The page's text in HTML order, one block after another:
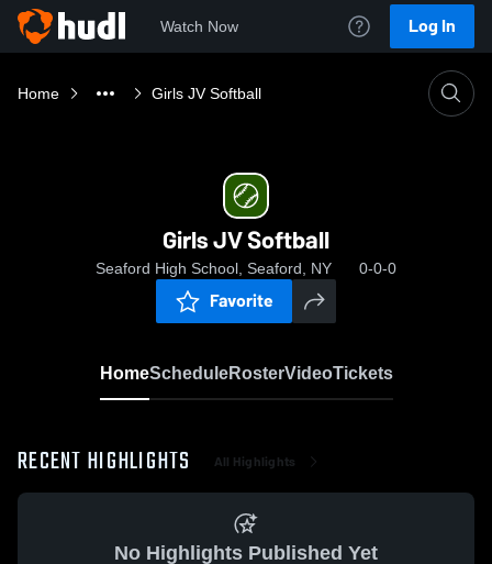
Watch Now Log In
Home Girls JV Softball
Girls JV Softball
Seaford High School, Seaford, NY 0-0-0
Favorite
HomeScheduleRosterVideoTickets
RECENT HIGHLIGHTS All Highlights
No Highlights Published Yet